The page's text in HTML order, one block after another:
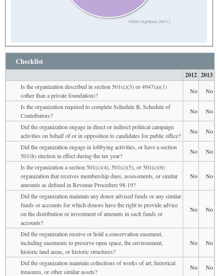
Other expenses (88%)
Checklist
2012 2013
Is the organization described in section 501(c)(3) or 4947(a)(1)
(other than a private foundation)?
No
No
Is the organization required to complete Schedule B, Schedule of
Contributors?
No
No
Did the organization engage in direct or indirect political campaign
activities on behalf of or in opposition to candidates for public office?
No
No
Did the organization engage in lobbying activities, or have a section
501(h) election in effect during the tax year?
No
No
Is the organization a section 501(c)(4), 501(c)(5), or 501(c)(6)
organization that receives membership dues, assessments, or similar
amounts as defined in Revenue Procedure 98-19?
No No
Did the organization maintain any donor advised funds or any similar
funds or accounts for which donors have the right to provide advice
on the distribution or investment of amounts in such funds or
accounts?
No No
Did the organization receive or hold a conservation easement,
including easements to preserve open space, the environment,
historic land areas, or historic structures?
No No
Did the organization maintain collections of works of art, historical
treasures, or other similar assets?
No
No